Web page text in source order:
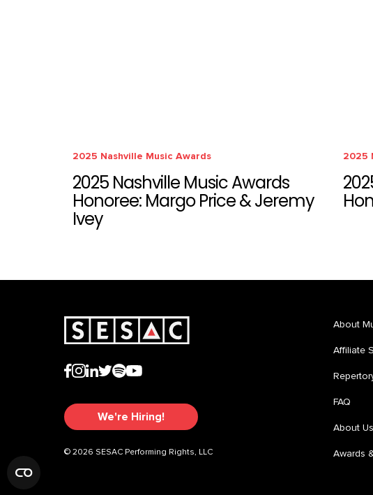
2025 Nashville Music Awards
2025 Nashville Music Awards
Honoree: Margo Price & Jeremy
Ivey
2025
We're Hiring!
© 2026 SESAC Performing Rights, LLC
About
Affiliate
FAQ
About Us
Awards